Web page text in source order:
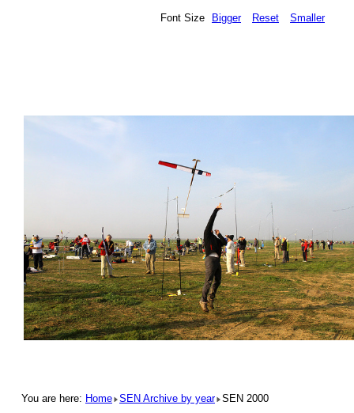
Font Size Bigger Reset Smaller
You are here: Home SEN Archive by year SEN 2000